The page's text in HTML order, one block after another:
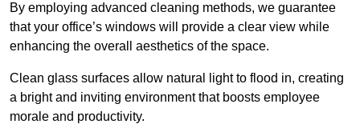
By employing advanced cleaning methods, we guarantee
that your office’s windows will provide a clear view while
enhancing the overall aesthetics of the space.
Clean glass surfaces allow natural light to flood in, creating
a bright and inviting environment that boosts employee
morale and productivity.